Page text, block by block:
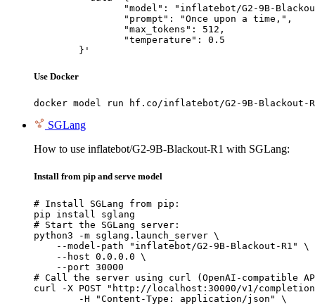
	}'
Use Docker
docker model run hf.co/inflatebot/G2-9B-Blackout-
SGLang
How to use inflatebot/G2-9B-Blackout-R1 with SGLang:
Install from pip and serve model
# Install SGLang from pip:
pip install sglang
# Start the SGLang server:
python3 -m sglang.launch_server \
    --model-path "inflatebot/G2-9B-Blackout-R1" \
    --host 0.0.0.0 \
    --port 30000
# Call the server using curl (OpenAI-compatible
curl -X POST "http://localhost:30000/v1/